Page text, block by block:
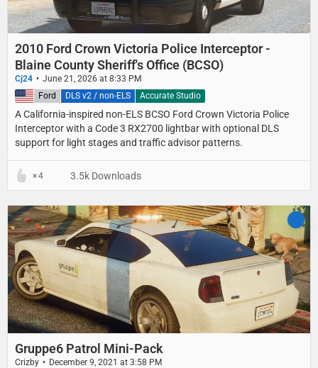
2010 Ford Crown Victoria Police Interceptor -
Blaine County Sheriff's Office (BCSO)
Cj24 June 21, 2026 at 8:33 PM
A California-inspired non-ELS BCSO Ford Crown Victoria Police
Interceptor with a Code 3 RX2700 lightbar with optional DLS
support for light stages and traffic advisor patterns.
United States Ford DLS v2 / non-ELS Accurate Studio
4 3.5k Downloads
Gruppe6 Patrol Mini-Pack
Crizby December 9, 2021 at 3:58 PM